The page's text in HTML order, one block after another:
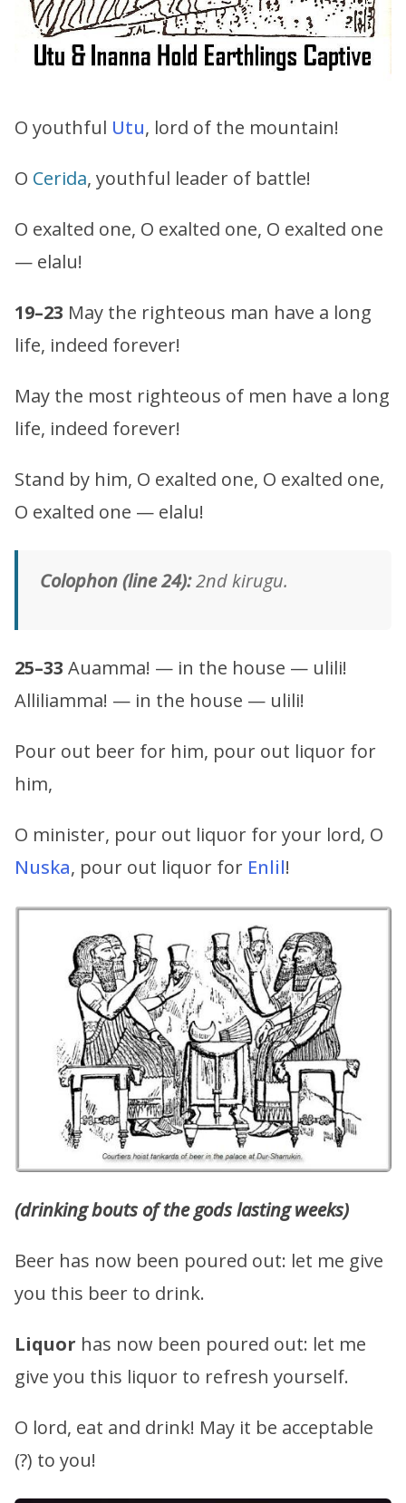
O youthful Utu, lord of the mountain!
O Cerida, youthful leader of battle!
O exalted one, O exalted one, O exalted one
— elalu!
19–23 May the righteous man have a long
life, indeed forever!
May the most righteous of men have a long
life, indeed forever!
Stand by him, O exalted one, O exalted one,
O exalted one — elalu!
Colophon (line 24):2nd kirugu.
25–33 Auamma! — in the house — ulili!
Alliliamma! — in the house — ulili!
Pour out beer for him, pour out liquor for
him,
O minister, pour out liquor for your lord, O
Nuska, pour out liquor for Enlil!
(drinking bouts of the gods lasting weeks)
Beer has now been poured out: let me give
you this beer to drink.
Liquor has now been poured out: let me
give you this liquor to refresh yourself.
O lord, eat and drink! May it be acceptable
(?) to you!